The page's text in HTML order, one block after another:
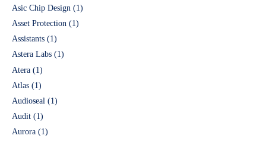
Asic Chip Design (1)
Asset Protection (1)
Assistants (1)
Astera Labs (1)
Atera (1)
Atlas (1)
Audioseal (1)
Audit (1)
Aurora (1)